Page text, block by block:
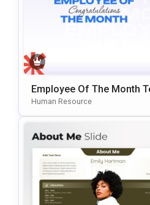
Employee Of The Month
Essional Staff Recognition
Human Resource